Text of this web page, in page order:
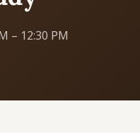
– 12:30 PM